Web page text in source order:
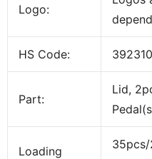
Logo:
HS Code:
Part:
Lid,
Loading
35pcs/